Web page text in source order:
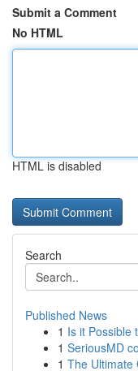
Submit a Comment
No HTML
HTML is disabled
Search
Published News
1 Is it Possible
1 SeriousMD
1 The Ultimate